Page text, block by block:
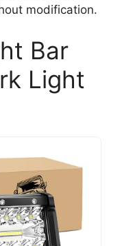
modification.
Bar
Light